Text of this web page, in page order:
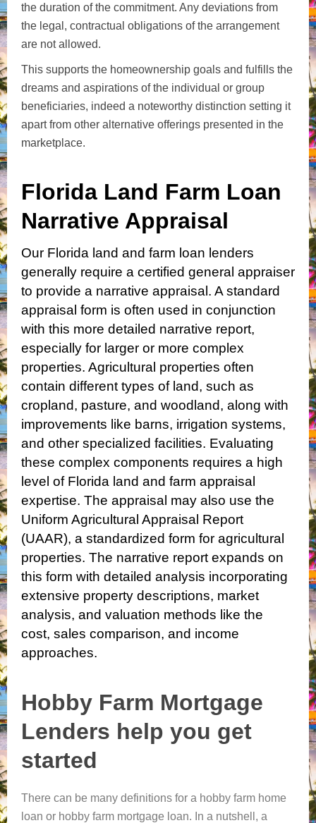
the duration of the commitment. Any deviations from
the legal, contractual obligations of the arrangement
are not allowed.
This supports the homeownership goals and fulfills the
dreams and aspirations of the individual or group
beneficiaries, indeed a noteworthy distinction setting it
apart from other alternative offerings presented in the
marketplace.
Florida Land Farm Loan
Narrative Appraisal
Our Florida land and farm loan lenders
generally require a certified general appraiser
to provide a narrative appraisal. A standard
appraisal form is often used in conjunction
with this more detailed narrative report,
especially for larger or more complex
properties. Agricultural properties often
contain different types of land, such as
cropland, pasture, and woodland, along with
improvements like barns, irrigation systems,
and other specialized facilities. Evaluating
these complex components requires a high
level of Florida land and farm appraisal
expertise. The appraisal may also use the
Uniform Agricultural Appraisal Report
(UAAR), a standardized form for agricultural
properties. The narrative report expands on
this form with detailed analysis incorporating
extensive property descriptions, market
analysis, and valuation methods like the
cost, sales comparison, and income
approaches.
Hobby Farm Mortgage
Lenders help you get
started
There can be many definitions for a hobby farm home
loan or hobby farm mortgage loan. In a nutshell, a